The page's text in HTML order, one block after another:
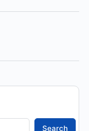
Search